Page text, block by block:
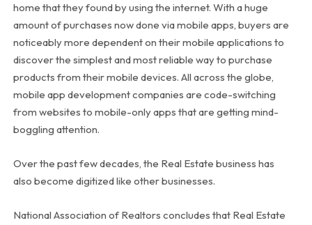
home that they found by using the internet. With a huge
amount of purchases now done via mobile apps, buyers are
noticeably more dependent on their mobile applications to
discover the simplest and most reliable way to purchase
products from their mobile devices. All across the globe,
mobile app development companies are code-switching
from websites to mobile-only apps that are getting mind-
boggling attention.
Over the past few decades, the Real Estate business has
also become digitized like other businesses.
National Association of Realtors concludes that Real Estate